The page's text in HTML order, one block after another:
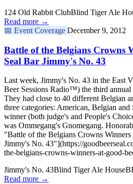
124 Old Rabbit ClubBlind Tiger Ale
Read more →
📅 Event Coverage December 9, 2012
Battle of the Belgians Crowns
Seal Bar Jimmy's No. 43
Last week, Jimmy's No. 43 in the East
Beer Sessions Radio™) the third
They had close to 40 different Belgian
three categories: American, Belgian
winner (both judge's and People's
was Ommegang's Gnomegang.
"Battle of the Belgians Crowns
Jimmy's No. 43"](https://
the-belgians-crowns-winners-at-good-
Jimmy's No. 43Blind Tiger Ale House
Read more →